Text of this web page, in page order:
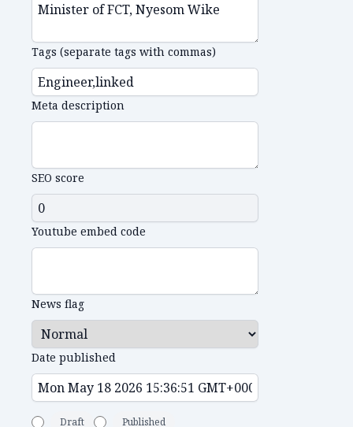
Tags (separate tags with commas)
Meta description
SEO score
Youtube embed code
News flag
Date published
Draft Published